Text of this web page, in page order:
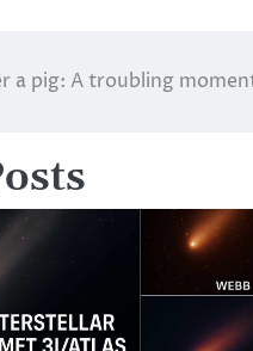
a pig: A troubling